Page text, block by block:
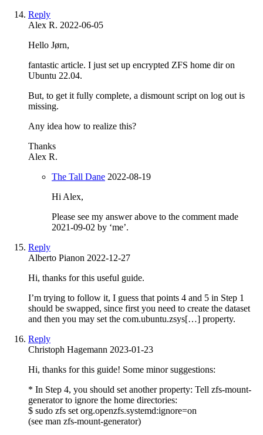
Reply
Alex R. 2022-06-05
Hello Jørn,
fantastic article. I just set up encrypted ZFS home dir on
Ubuntu 22.04.
But, to get it fully complete, a dismount script on log out is
missing.
Any idea how to realize this?
Thanks
Alex R.
The Tall Dane 2022-08-19
Hi Alex,
Please see my answer above to the comment made
2021-09-02 by ‘me’.
Reply
Alberto Pianon 2022-12-27
Hi, thanks for this useful guide.
I’m trying to follow it, I guess that points 4 and 5 in Step 1
should be swapped, since first you need to create the dataset
and then you may set the com.ubuntu.zsys[…] property.
Reply
Christoph Hagemann 2023-01-23
Hi, thanks for this guide! Some minor suggestions:
* In Step 4, you should set another property: Tell zfs-mount-
generator to ignore the home directories:
$ sudo zfs set org.openzfs.systemd:ignore=on
(see man zfs-mount-generator)